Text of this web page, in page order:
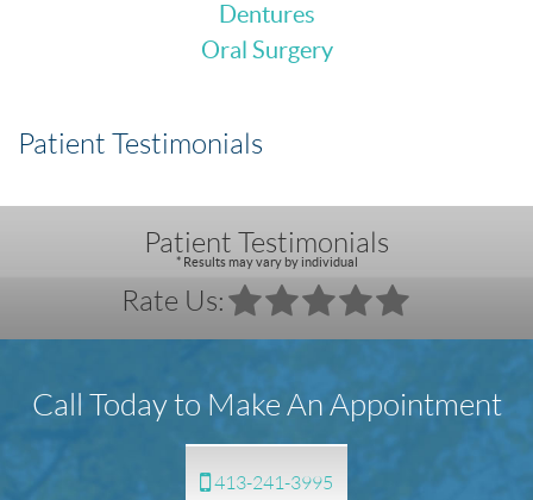
Dentures
Oral Surgery
Patient Testimonials
Patient Testimonials
* Results may vary by individual
Rate Us:
Call Today to Make An Appointment
413-241-3995